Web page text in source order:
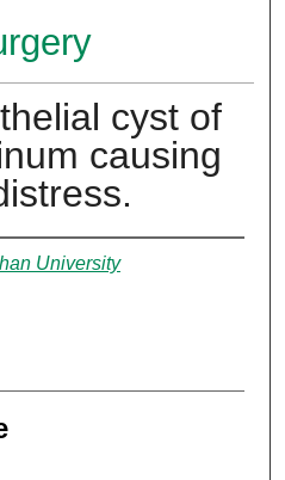
cyst of
causing
University